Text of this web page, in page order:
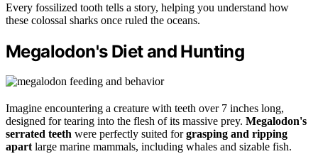
Every fossilized tooth tells a story, helping you understand how
these colossal sharks once ruled the oceans.
Megalodon's Diet and Hunting
Imagine encountering a creature with teeth over 7 inches long,
designed for tearing into the flesh of its massive prey. Megalodon's
serrated teeth were perfectly suited forgrasping and ripping
apartlarge marine mammals, including whales and sizable fish.